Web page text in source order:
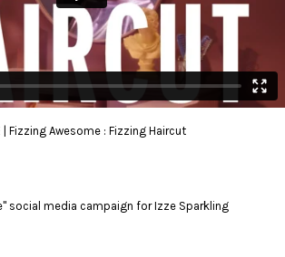
| Fizzing Awesome : Fizzing Haircut
social media campaign for Izze Sparkling